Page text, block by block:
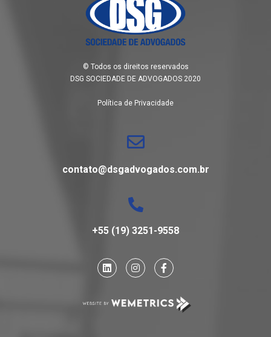
© Todos os direitos reservados
DSG SOCIEDADE DE ADVOGADOS 2020
Política de Privacidade
contato@dsgadvogados.com.br
+55 (19) 3251-9558